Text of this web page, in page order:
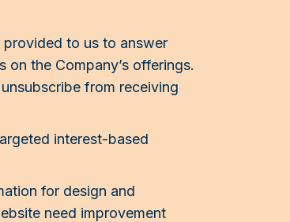
provided to us to answer
the Company’s offerings.
from receiving
interest-based
for design and
need improvement